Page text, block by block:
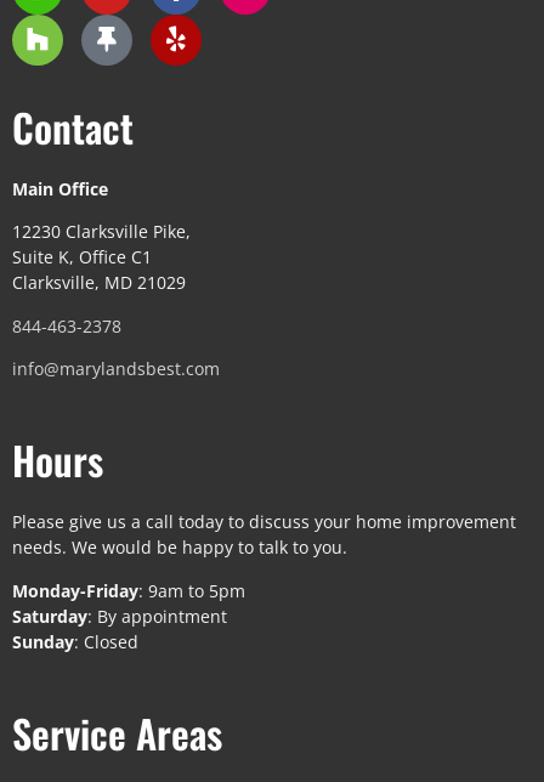
Contact
Main Office
12230 Clarksville Pike,
Suite K, Office C1
Clarksville, MD 21029
844-463-2378
info@marylandsbest.com
Hours
Please give us a call today to discuss your home improvement
needs. We would be happy to talk to you.
Monday-Friday: 9am to 5pm
Saturday: By appointment
Sunday: Closed
Service Areas